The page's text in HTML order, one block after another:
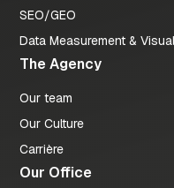
SEO/GEO
Data Measurement &
The Agency
Our team
Our Culture
Carrière
Our Office